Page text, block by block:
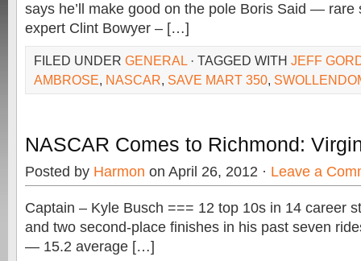
says he’ll make good on the pole Boris Said — rare
expert Clint Bowyer – […]
FILED UNDER GENERAL · TAGGED WITH JEFF
AMBROSE, NASCAR, SAVE MART 350,
NASCAR Comes to Richmond:
Posted by Harmon on April 26, 2012 · Leave a
Captain – Kyle Busch === 12 top 10s in 14 career
and two second-place finishes in his past seven
— 15.2 average […]